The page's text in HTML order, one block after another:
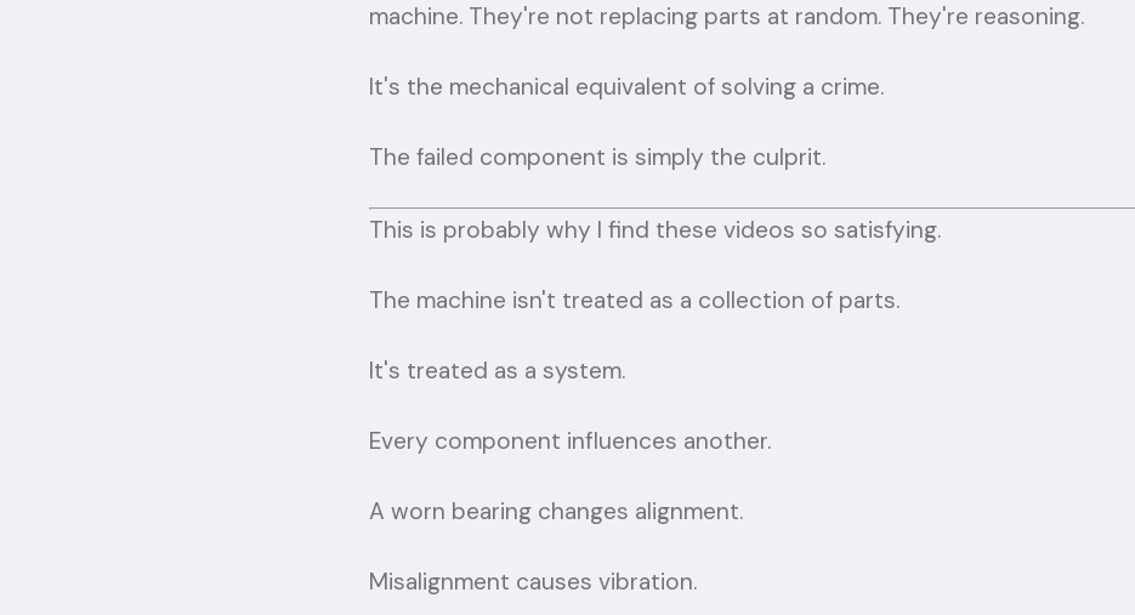
machine. They're not replacing parts at random. They're reasoning.
It's the mechanical equivalent of solving a crime.
The failed component is simply the culprit.
This is probably why I find these videos so satisfying.
The machine isn't treated as a collection of parts.
It's treated as a system.
Every component influences another.
A worn bearing changes alignment.
Misalignment causes vibration.